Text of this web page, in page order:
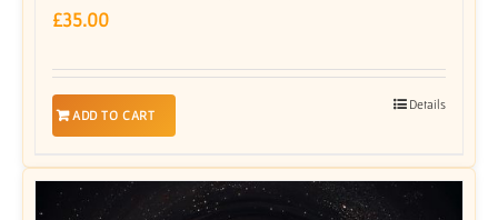
£35.00
ADD TO CART
Details